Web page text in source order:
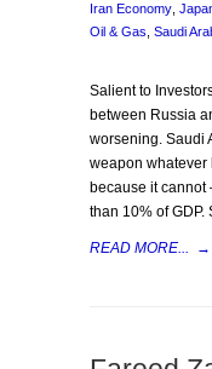
Iran Economy
Oil & Gas Saudi
Salient to
between Russia
worsening. Saudi
weapon whatever
because it cannot
than 10% of
READ MORE... →